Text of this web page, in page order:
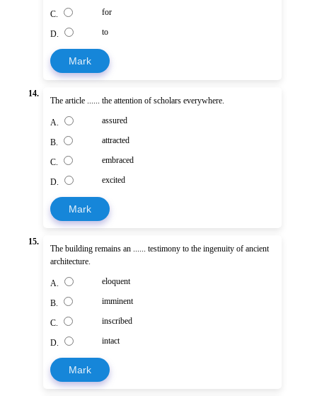
C. for
D. to
Mark
14.
The article ...... the attention of scholars everywhere.
A. assured
B. attracted
C. embraced
D. excited
Mark
15.
The building remains an ...... testimony to the ingenuity of ancient
architecture.
A. eloquent
B. imminent
C. inscribed
D. intact
Mark